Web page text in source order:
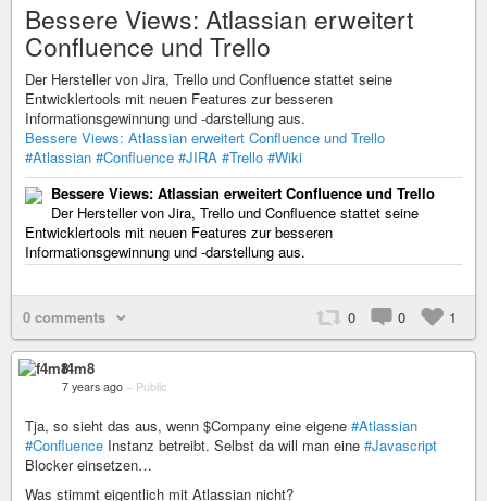
Bessere Views: Atlassian erweitert
Confluence und Trello
Der Hersteller von Jira, Trello und Confluence stattet seine
Entwicklertools mit neuen Features zur besseren
Informationsgewinnung und -darstellung aus.
Bessere Views: Atlassian erweitert Confluence und Trello
#Atlassian #Confluence #JIRA #Trello #Wiki
Bessere Views: Atlassian erweitert Confluence und Trello
Der Hersteller von Jira, Trello und Confluence stattet seine
Entwicklertools mit neuen Features zur besseren
Informationsgewinnung und -darstellung aus.
0 comments 0 0 1
f4m8
7 years ago – Public
Tja, so sieht das aus, wenn $Company eine eigene #Atlassian
#Confluence Instanz betreibt. Selbst da will man eine #Javascript
Blocker einsetzen…
Was stimmt eigentlich mit Atlassian nicht?